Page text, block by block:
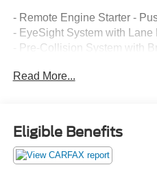
- Remote Engine Starter -
- EyeSight System with Lane
- Pre-Collision System with
- High Beam Assist
- Subaru STARLINK with
- SiriusXM All Access Radio
- Heated Front and Rear Seats
Read More...
Eligible Benefits